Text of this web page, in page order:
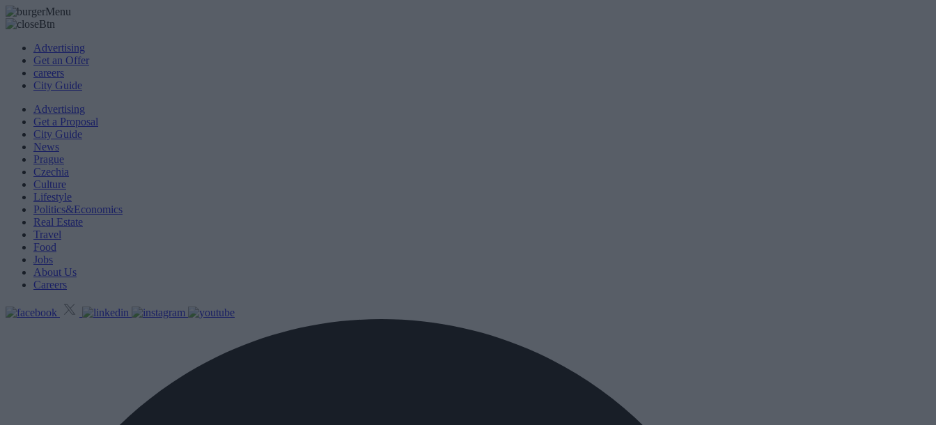
Advertising
Get an Offer
careers
City Guide
Advertising
Get a Proposal
City Guide
News
Prague
Czechia
Culture
Lifestyle
Politics&Economics
Real Estate
Travel
Food
Jobs
About Us
Careers